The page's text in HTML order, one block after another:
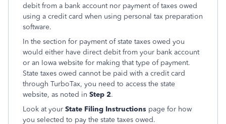
debit from a bank account nor payment of taxes owed
using a credit card when using personal tax preparation
software.
In the section for payment of state taxes owed you
would either have direct debit from your bank account
or an Iowa website for making that type of payment.
State taxes owed cannot be paid with a credit card
through TurboTax, you need to access the state
website, as noted in Step 2.
Look at your State Filing Instructions page for how
you selected to pay the state taxes owed.